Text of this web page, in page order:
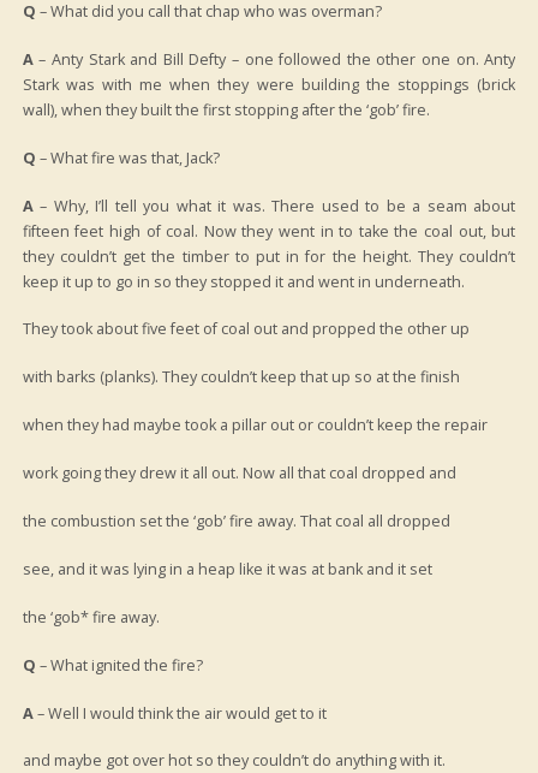
Q – What did you call that chap who was overman?
A– Anty Stark and Bill Defty – one followed the other one on. Anty
Stark was with me when they were building the stoppings (brick
wall), when they built the first stopping after the ‘gob’ fire.
Q – What fire was that, Jack?
A– Why, I’ll tell you what it was. There used to be a seam about
fifteen feet high of coal. Now they went in to take the coal out, but
they couldn’t get the timber to put in for the height. They couldn’t
keep it up to go in so they stopped it and went in underneath.
They took about five feet of coal out and propped the other up
with barks (planks). They couldn’t keep that up so at the finish
when they had maybe took a pillar out or couldn’t keep the repair
work going they drew it all out. Now all that coal dropped and
the combustion set the ‘gob’ fire away. That coal all dropped
see, and it was lying in a heap like it was at bank and it set
the ‘gob* fire away.
Q – What ignited the fire?
A– Well I would think the air would get to it
and maybe got over hot so they couldn’t do anything with it.